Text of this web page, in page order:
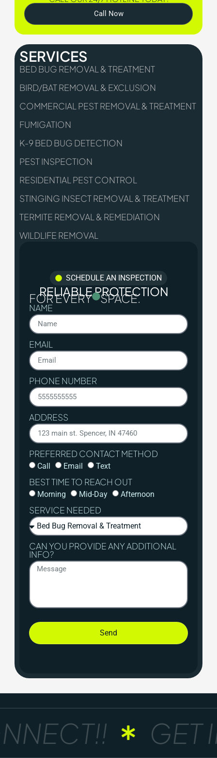
Call Now
SERVICES
BED BUG REMOVAL & TREATMENT
BIRD/BAT REMOVAL & EXCLUSION
COMMERCIAL PEST REMOVAL & TREATMENT
FUMIGATION
K-9 BED BUG DETECTION
PEST INSPECTION
RESIDENTIAL PEST CONTROL
STINGING INSECT REMOVAL & TREATMENT
TERMITE REMOVAL & REMEDIATION
WILDLIFE REMOVAL
SCHEDULE AN INSPECTION
RELIABLE PROTECTION
FOR EVERY SPACE.
NAME
EMAIL
PHONE NUMBER
ADDRESS
PREFERRED CONTACT METHOD
Call Email Text
BEST TIME TO REACH OUT
Morning Mid-Day Afternoon
SERVICE NEEDED
CAN YOU PROVIDE ANY ADDITIONAL
INFO?
Send
GET